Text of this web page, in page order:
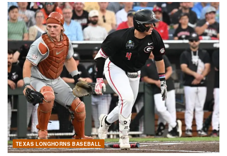
TEXAS LONGHORNS BASEBALL